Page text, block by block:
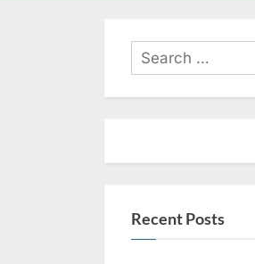
Search
for:
Recent Posts